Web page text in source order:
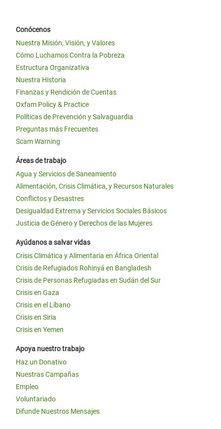
Conócenos
Nuestra Misión, Visión, y Valores
Cómo Luchamos Contra la Pobreza
Estructura Organizativa
Nuestra Historia
Finanzas y Rendición de Cuentas
Oxfam Policy & Practice
Políticas de Prevención y Salvaguardia
Preguntas más Frecuentes
Scam Warning
Áreas de trabajo
Agua y Servicios de Saneamiento
Alimentación, Crisis Climática, y Recursos Naturales
Conflictos y Desastres
Desigualdad Extrema y Servicios Sociales Básicos
Justicia de Género y Derechos de las Mujeres
Ayúdanos a salvar vidas
Crisis Climática y Alimentaria en África Oriental
Crisis de Refugiados Rohinyá en Bangladesh
Crisis de Personas Refugiadas en Sudán del Sur
Crisis en Gaza
Crisis en el Líbano
Crisis en Siria
Crisis en Yemen
Apoya nuestro trabajo
Haz un Donativo
Nuestras Campañas
Empleo
Voluntariado
Difunde Nuestros Mensajes